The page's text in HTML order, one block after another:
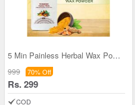
5 Min Painless Herbal Wax Powder
999 70% Off
Rs. 299
COD